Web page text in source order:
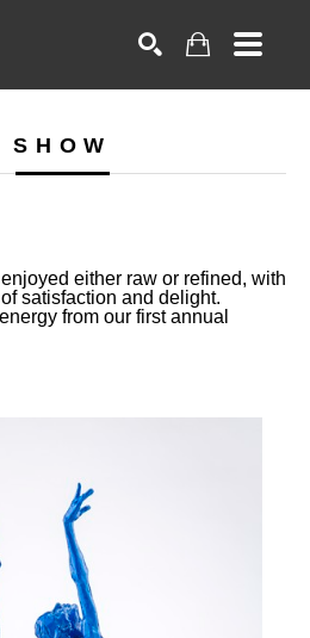
either raw or refined, with
satisfaction and delight.
from our first annual